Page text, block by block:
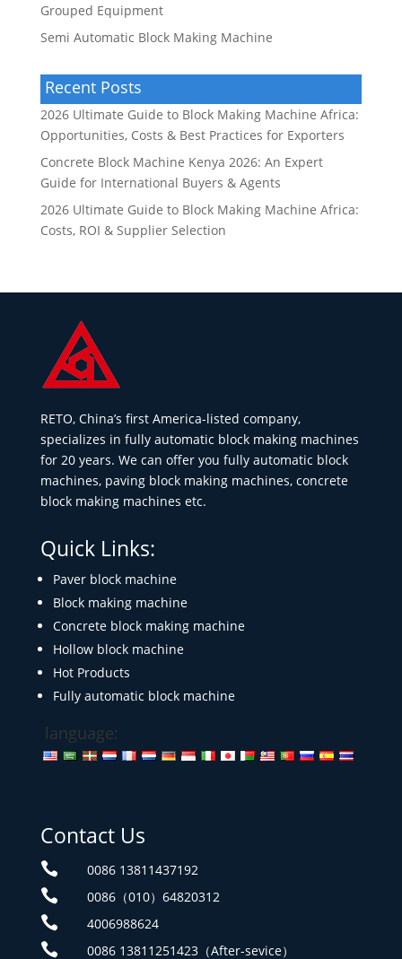
Grouped Equipment
Semi Automatic Block Making Machine
Recent Posts
2026 Ultimate Guide to Block Making Machine Africa:
Opportunities, Costs & Best Practices for Exporters
Concrete Block Machine Kenya 2026: An Expert
Guide for International Buyers & Agents
2026 Ultimate Guide to Block Making Machine Africa:
Costs, ROI & Supplier Selection
RETO, China’s first America-listed company,
specializes in fully automatic block making machines
for 20 years. We can offer you fully automatic block
machines, paving block making machines, concrete
block making machines etc.
Quick Links:
Paver block machine
Block making machine
Concrete block making machine
Hollow block machine
Hot Products
Fully automatic block machine
language:
Contact Us
 0086 13811437192
 0086（010）64820312
 4006988624
 0086 13811251423（After-sevice）